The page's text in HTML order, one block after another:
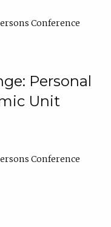
Conference
Personal
Unit
Conference